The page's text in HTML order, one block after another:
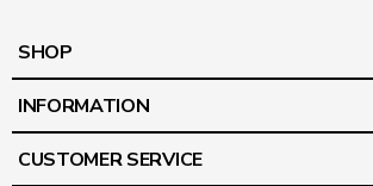
SHOP
INFORMATION
CUSTOMER SERVICE